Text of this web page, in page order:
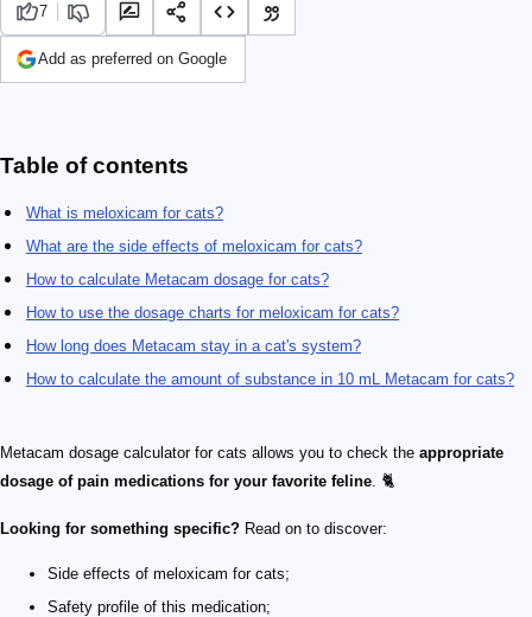
7
Add as preferred on Google
Table of contents
What is meloxicam for cats?
What are the side effects of meloxicam for cats?
How to calculate Metacam dosage for cats?
How to use the dosage charts for meloxicam for cats?
How long does Metacam stay in a cat's system?
How to calculate the amount of substance in 10 mL Metacam for cats?
Metacam dosage calculator for cats allows you to check the appropriate
dosage of pain medications for your favorite feline . 🐈
Looking for something specific? Read on to discover:
Side effects of meloxicam for cats;
Safety profile of this medication;